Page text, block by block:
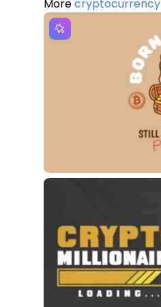
Morecryptocurrency